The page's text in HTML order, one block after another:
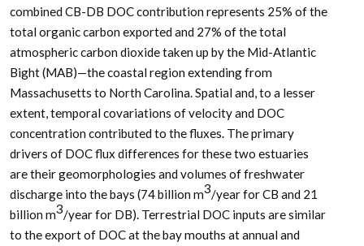
combined CB-DB DOC contribution represents 25% of the
total organic carbon exported and 27% of the total
atmospheric carbon dioxide taken up by the Mid-Atlantic
Bight (MAB)—the coastal region extending from
Massachusetts to North Carolina. Spatial and, to a lesser
extent, temporal covariations of velocity and DOC
concentration contributed to the fluxes. The primary
drivers of DOC flux differences for these two estuaries
are their geomorphologies and volumes of freshwater
discharge into the bays (74 billion m3/year for CB and 21
billion m3/year for DB). Terrestrial DOC inputs are similar
to the export of DOC at the bay mouths at annual and